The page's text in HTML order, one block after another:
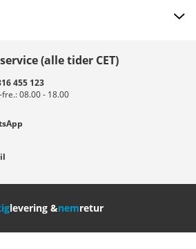
Österreich
Italia (Italiano) Italien (Deutsch)
(alle tider CET)
455 123
fre.: 08.00 - 18.00
levering &nemretur